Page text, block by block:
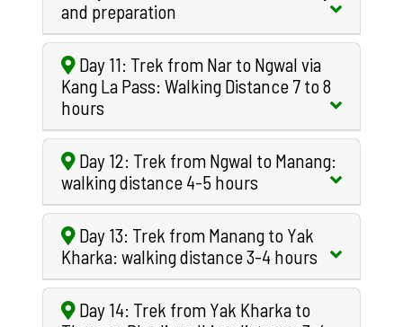
and preparation
Day 11: Trek from Nar to Ngwal via
Kang La Pass: Walking Distance 7 to 8
hours
Day 12: Trek from Ngwal to Manang:
walking distance 4-5 hours
Day 13: Trek from Manang to Yak
Kharka: walking distance 3-4 hours
Day 14: Trek from Yak Kharka to